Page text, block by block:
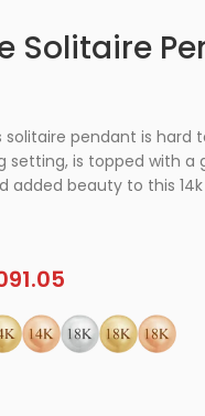
Solitaire
pendant is hard
setting, is topped with
added beauty to this